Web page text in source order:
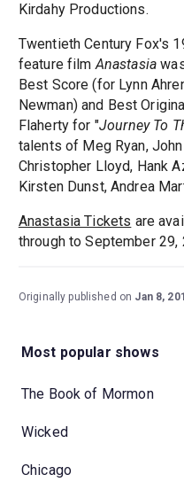
Kirdahy Productions.
Twentieth Century Fox's
feature filmAnastasia
Best Score (for Lynn
Newman) and Best
Flaherty for "Journey To
talents of Meg Ryan,
Christopher Lloyd, Hank
Kirsten Dunst, Andrea
Anastasia Tickets are
through to September 29,
Originally published on Jan 8,
Most popular shows
The Book of Mormon
Wicked
Chicago